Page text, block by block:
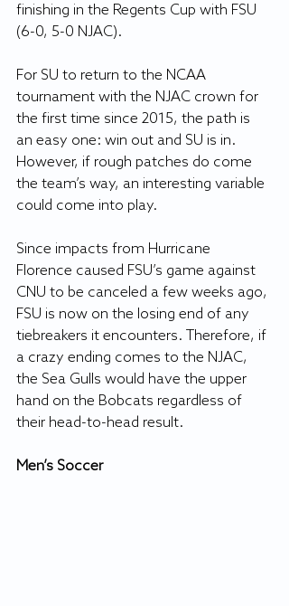
finishing in the Regents Cup with FSU
(6-0, 5-0 NJAC).
For SU to return to the NCAA
tournament with the NJAC crown for
the first time since 2015, the path is
an easy one: win out and SU is in.
However, if rough patches do come
the team’s way, an interesting variable
could come into play.
Since impacts from Hurricane
Florence caused FSU’s game against
CNU to be canceled a few weeks ago,
FSU is now on the losing end of any
tiebreakers it encounters. Therefore, if
a crazy ending comes to the NJAC,
the Sea Gulls would have the upper
hand on the Bobcats regardless of
their head-to-head result.
Men’s Soccer